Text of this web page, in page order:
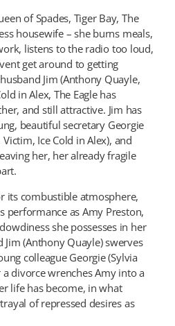
of Spades, Tiger Bay, The
housewife – she burns meals,
listens to the radio too loud,
get around to getting
Jim (Anthony Quayle,
in Alex, The Eagle has
and still attractive. Jim has
beautiful secretary Georgie
Ice Cold in Alex), and
her, her already fragile
its combustible atmosphere,
performance as Amy Preston,
she possesses in her
Jim (Anthony Quayle) swerves
colleague Georgie (Sylvia
divorce wrenches Amy into a
life has become, in what
of repressed desires as